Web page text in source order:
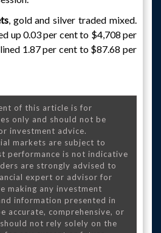
, gold and silver traded mixed.
up 0.03 per cent to $4,708 per
1.87 per cent to $87.68 per
of this article is for
only and should not be
investment advice.
markets are subject to
performance is not indicative
are strongly advised to
expert or advisor for
making any investment
information presented in
accurate, comprehensive, or
not rely solely on the